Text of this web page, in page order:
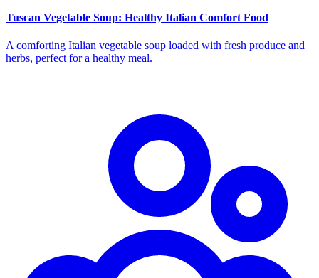
Tuscan Vegetable Soup: Healthy Italian Comfort Food
A comforting Italian vegetable soup loaded with fresh produce and
herbs, perfect for a healthy meal.